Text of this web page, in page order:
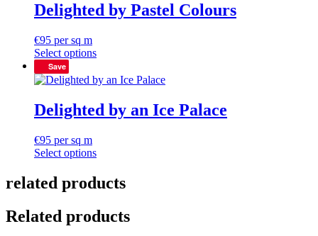
Delighted by Pastel Colours
€95 per sq m
Select options
Save
Delighted by an Ice Palace
€95 per sq m
Select options
related products
Related products